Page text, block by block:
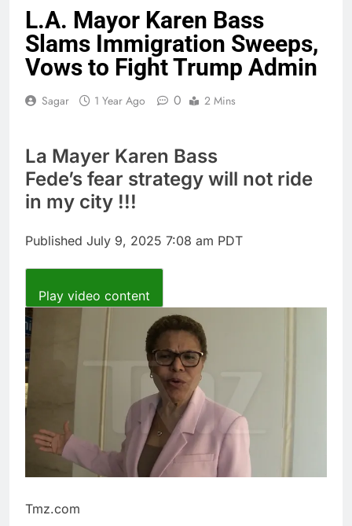
‘SaaSpocalypse’
debate intensifies as
software stocks swing
wildly
4 Hours Ago
Russia sanctions bill
honoring Lindsey
through Senate
5 Hours Ago
Here are three key
takeaways from the
disappointing July jobs
500 aims for record
8 Hours Ago
become CEO
L.A. Mayor Karen Bass
Slams Immigration Sweeps,
Vows to Fight Trump Admin
Sagar 1 Year Ago 0 2 Mins
La Mayer Karen Bass
Fede’s fear strategy will not ride
in my city !!!
Published July 9, 2025 7:08 am PDT
Play video content
Tmz.com